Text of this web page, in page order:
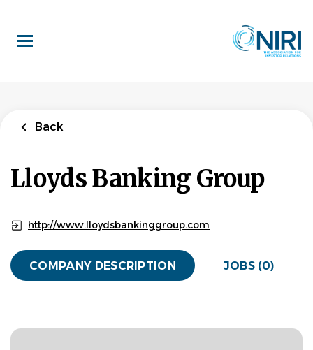
main
content
Back
Lloyds Banking Group
http://www.lloydsbankinggroup.com
COMPANY DESCRIPTION JOBS (0)